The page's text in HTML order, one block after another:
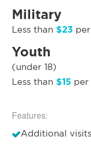
Military
Less than $23
Youth
(under 18)
Less than $15 per
Features:
Additional